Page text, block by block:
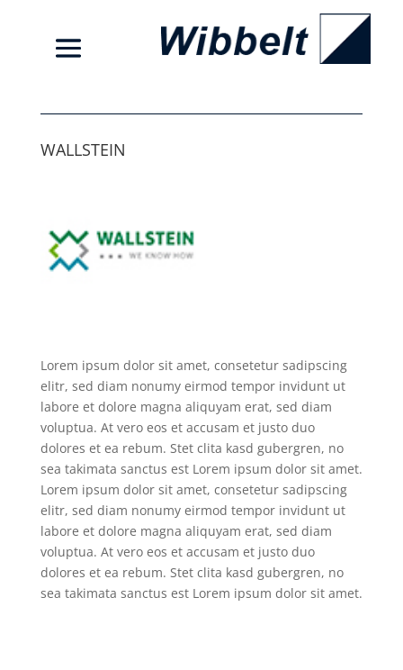
WALLSTEIN
Lorem ipsum dolor sit amet, consetetur sadipscing
elitr, sed diam nonumy eirmod tempor invidunt ut
labore et dolore magna aliquyam erat, sed diam
voluptua. At vero eos et accusam et justo duo
dolores et ea rebum. Stet clita kasd gubergren, no
sea takimata sanctus est Lorem ipsum dolor sit amet.
Lorem ipsum dolor sit amet, consetetur sadipscing
elitr, sed diam nonumy eirmod tempor invidunt ut
labore et dolore magna aliquyam erat, sed diam
voluptua. At vero eos et accusam et justo duo
dolores et ea rebum. Stet clita kasd gubergren, no
sea takimata sanctus est Lorem ipsum dolor sit amet.